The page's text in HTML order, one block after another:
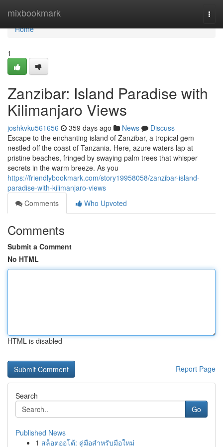
mixbookmark
Home
Home
1
Zanzibar: Island Paradise with
Kilimanjaro Views
joshkvku561656 359 days ago News
Discuss
Escape to the enchanting island of Zanzibar, a tropical gem
nestled off the coast of Tanzania. Here, azure waters lap at
pristine beaches, fringed by swaying palm trees that whisper
secrets in the warm breeze. As you
https://friendlybookmark.com/story19958058/zanzibar-island-
paradise-with-kilimanjaro-views
Comments
Who Upvoted
Comments
Submit a Comment
No HTML
HTML is disabled
Report Page
Search
Go
Published News
1 สล็อตออโต้: คู่มือสำหรับมือใหม่